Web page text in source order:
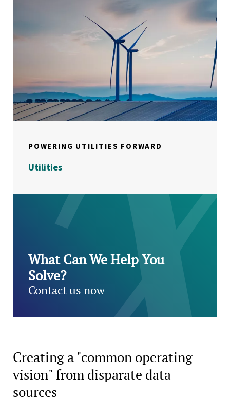
POWERING UTILITIES FORWARD
Utilities
What Can We Help You
Solve?
Contact us now
Creating a "common operating
vision" from disparate data
sources